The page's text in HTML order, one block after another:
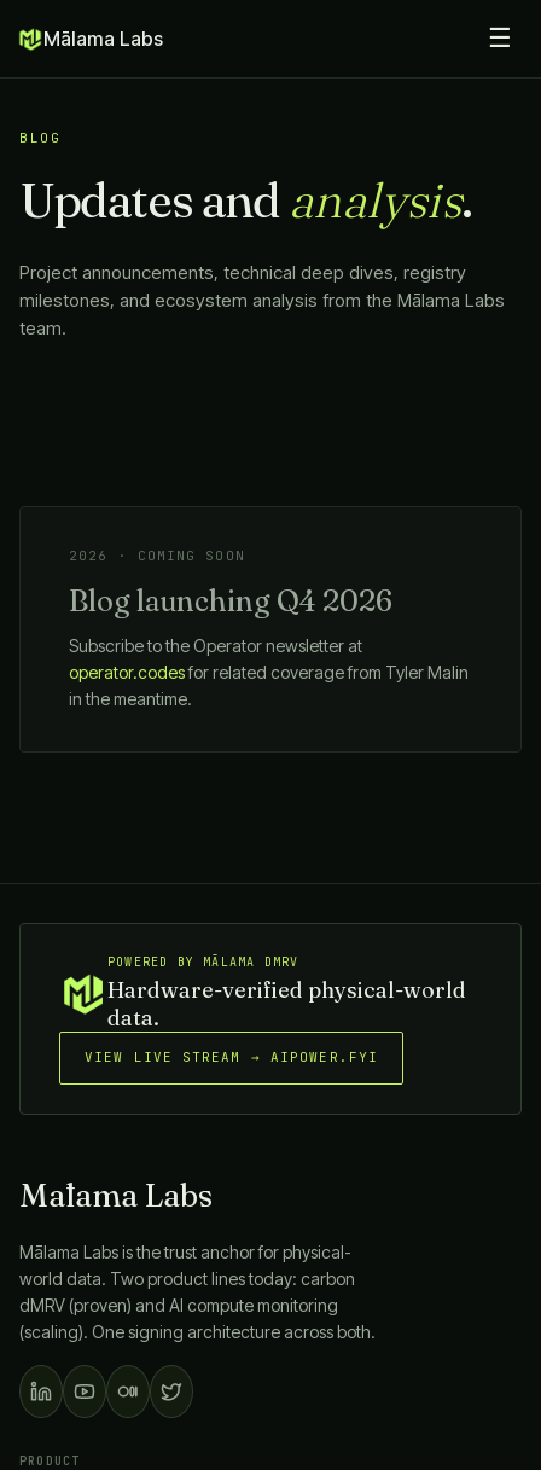
Mālama Labs ☰
BLOG
Updates and analysis.
Project announcements, technical deep dives, registry
milestones, and ecosystem analysis from the Mālama Labs
team.
2026 · COMING SOON
Blog launching Q4 2026
Subscribe to the Operator newsletter at
operator.codesfor related coverage from Tyler Malin
in the meantime.
POWERED BY MĀLAMA DMRV
Hardware-verified physical-world
data.
VIEW LIVE STREAM → AIPOWER.FYI
Mālama Labs
Mālama Labsis the trust anchor for physical-
world data. Two product lines today: carbon
dMRV (proven) and AI compute monitoring
(scaling). One signing architecture across both.
PRODUCT